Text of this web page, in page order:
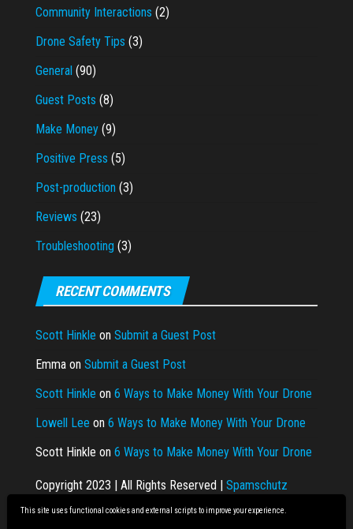
This site uses functional cookies and external scripts to improve your experience.
Community Interactions (2)
Drone Safety Tips (3)
General (90)
Guest Posts (8)
Make Money (9)
Positive Press (5)
Post-production (3)
Reviews (23)
Troubleshooting (3)
RECENT COMMENTS
Scott Hinkle on Submit a Guest Post
Emma on Submit a Guest Post
Scott Hinkle on 6 Ways to Make Money With Your Drone
Lowell Lee on 6 Ways to Make Money With Your Drone
Scott Hinkle on 6 Ways to Make Money With Your Drone
Copyright 2023 | All Rights Reserved | Spamschutz